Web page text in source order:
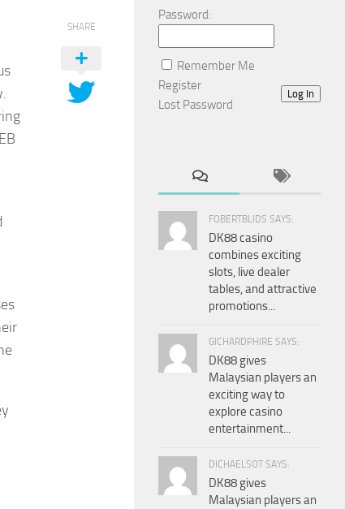
SHARE
Password:
Remember Me
Log In
Register
Lost Password
FOBERTBLIDS SAYS:
DK88 casino
combines exciting
slots, live dealer
tables, and attractive
promotions...
GICHARDPHIRE SAYS:
DK88 gives
Malaysian players an
exciting way to
explore casino
entertainment...
DICHAELSOT SAYS:
DK88 gives
Malaysian players an